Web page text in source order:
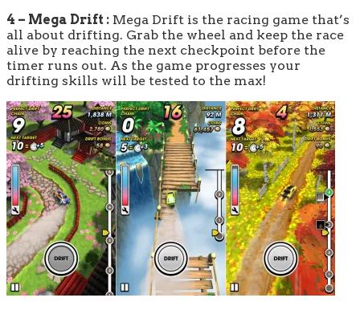
4 – Mega Drift : Mega Drift is the racing game that’s
all about drifting. Grab the wheel and keep the race
alive by reaching the next checkpoint before the
timer runs out. As the game progresses your
drifting skills will be tested to the max!